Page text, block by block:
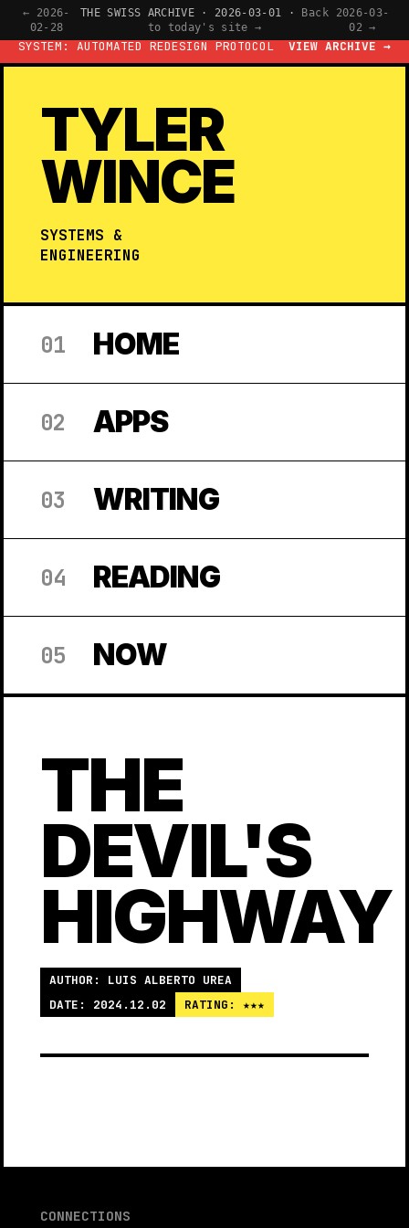
← 2026-
02-28
THE SWISS ARCHIVE · 2026-03-01 ·
Back
to today's site →
2026-03-
02 →
SYSTEM: AUTOMATED REDESIGN PROTOCOL VIEW ARCHIVE →
TYLER
WINCE
SYSTEMS &
ENGINEERING
01 HOME
02 APPS
03 WRITING
04 READING
05 NOW
THE
DEVIL'S
HIGHWAY
AUTHOR: LUIS ALBERTO UREA
DATE: 2024.12.02
RATING: ★★★
CONNECTIONS